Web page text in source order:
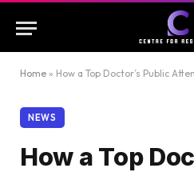
Home » How a Top Doctor’s Public Attention to Trump’s Overdue Health
NEWS
How a Top